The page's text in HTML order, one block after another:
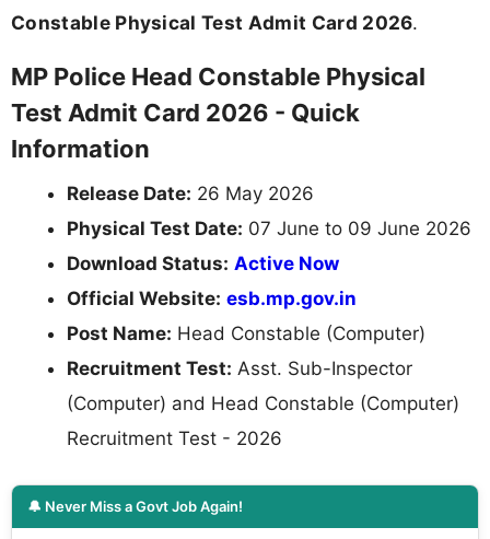
Constable Physical Test Admit Card 2026.
MP Police Head Constable Physical
Test Admit Card 2026 - Quick
Information
Release Date: 26 May 2026
Physical Test Date: 07 June to 09 June 2026
Download Status: Active Now
Official Website: esb.mp.gov.in
Post Name: Head Constable (Computer)
Recruitment Test: Asst. Sub-Inspector
(Computer) and Head Constable (Computer)
Recruitment Test - 2026
🔔 Never Miss a Govt Job Again!